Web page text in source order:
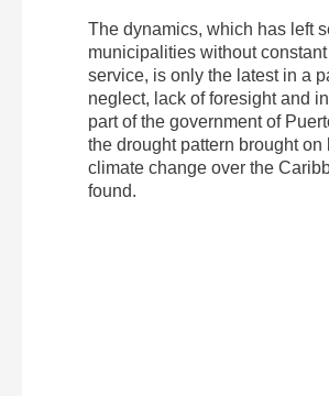
The dynamics, which has left
municipalities without
service, is only the latest in a
neglect, lack of foresight and
part of the government of
the drought pattern brought on
climate change over the
found.